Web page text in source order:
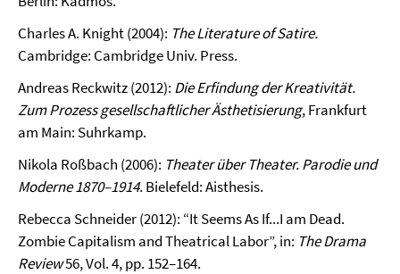
Charles A. Knight (2004): The Literature of Satire.
Cambridge: Cambridge Univ. Press.
Andreas Reckwitz (2012): Die Erfindung der Kreativität.
Zum Prozess gesellschaftlicher Ästhetisierung, Frankfurt
am Main: Suhr­kamp.
Nikola Roßbach (2006): Theater über Theater. Parodie und
Moderne 1870–1914. Bielefeld: Aisthesis.
Rebecca Schneider (2012): “It Seems As If...I am Dead.
Zombie Capitalism and Theatrical Labor”, in: The Drama
Review56, Vol. 4, pp. 152–164.